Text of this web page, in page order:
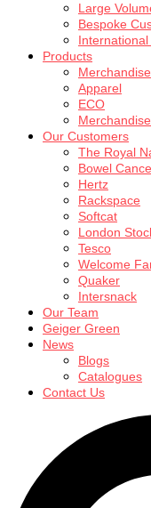
Large
Bespoke
Products
Merchandise
Apparel
ECO
Our Customers
The Royal
Bowel
Hertz
Rackspace
Softcat
London
Tesco
Welcome
Quaker
Intersnack
Our Team
Geiger Green
News
Blogs
Catalogues
Contact Us